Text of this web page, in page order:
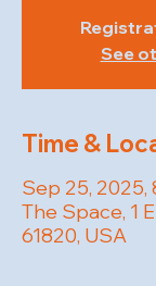
See
Time &
Sep 25, 2025,
The Space, 1
61820, USA